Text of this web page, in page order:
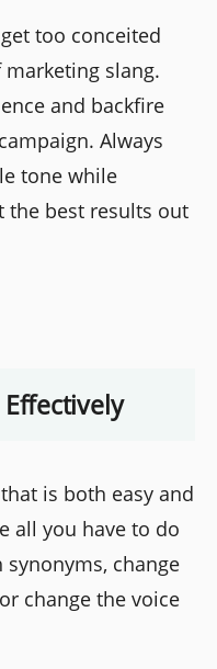
too conceited
slang.
and backfire
Always
tone while
the best results out
is both easy and
all you have to do
change
change the voice